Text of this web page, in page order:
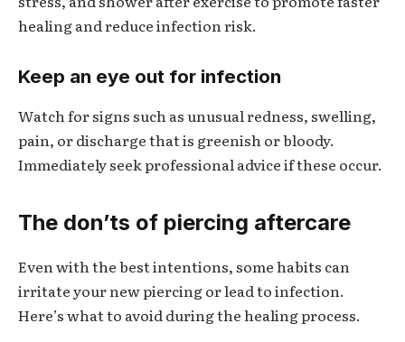
healing and reduce infection risk.
Keep an eye out for infection
Watch for signs such as unusual redness, swelling,
pain, or discharge that is greenish or bloody.
Immediately seek professional advice if these occur.
The don’ts of piercing aftercare
Even with the best intentions, some habits can
irritate your new piercing or lead to infection.
Here’s what to avoid during the healing process.